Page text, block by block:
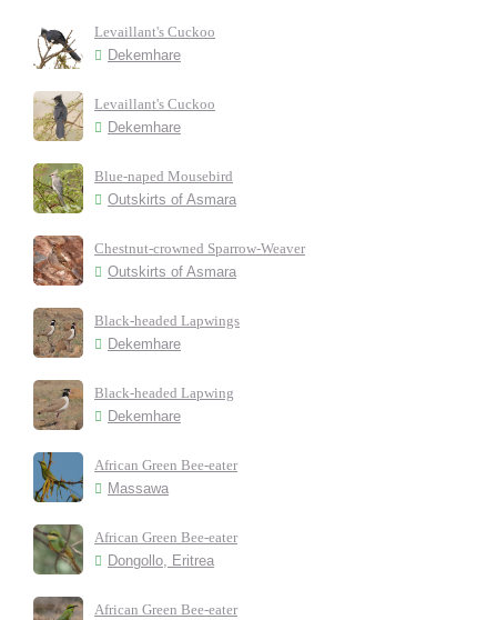
Levaillant's Cuckoo
Dekemhare
Levaillant's Cuckoo
Dekemhare
Blue-naped Mousebird
Outskirts of Asmara
Chestnut-crowned Sparrow-Weaver
Outskirts of Asmara
Black-headed Lapwings
Dekemhare
Black-headed Lapwing
Dekemhare
African Green Bee-eater
Massawa
African Green Bee-eater
Dongollo, Eritrea
African Green Bee-eater